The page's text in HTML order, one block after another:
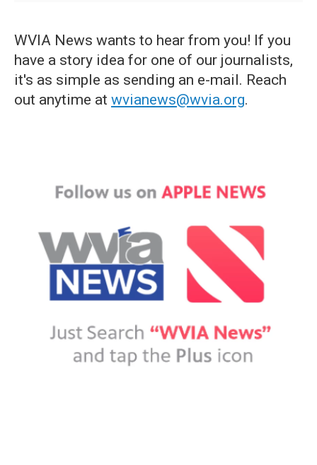
WVIA News wants to hear from you! If you
have a story idea for one of our journalists,
it's as simple as sending an e-mail. Reach
out anytime at wvianews@wvia.org.